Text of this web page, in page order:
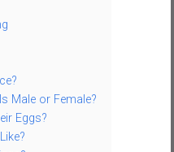
Male or Female?
Eggs?